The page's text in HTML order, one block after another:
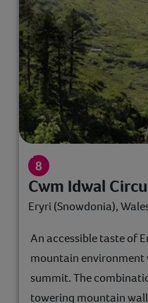
Cwm Idwal
Eryri (Snowdonia),
An accessible taste of
mountain
summit. The
towering mountain